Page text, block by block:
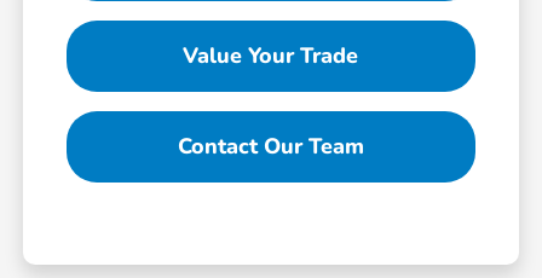
Value Your Trade
Contact Our Team